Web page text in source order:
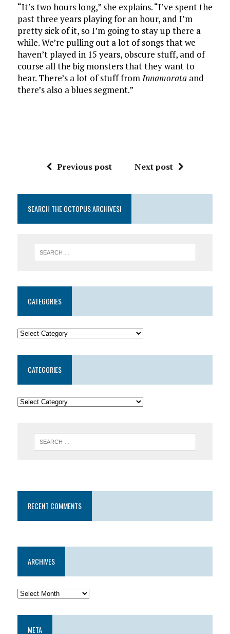
“It’s two hours long,” she explains. “I’ve spent the
past three years playing for an hour, and I’m
pretty sick of it, so I’m going to stay up there a
while. We’re pulling out a lot of songs that we
haven’t played in 15 years, obscure stuff, and of
course all the big monsters that they want to
hear. There’s a lot of stuff from Innamorataand
there’s also a blues segment.”
Previous post Next post
SEARCH THE OCTOPUS ARCHIVES!
CATEGORIES
CATEGORIES
RECENT COMMENTS
ARCHIVES
META